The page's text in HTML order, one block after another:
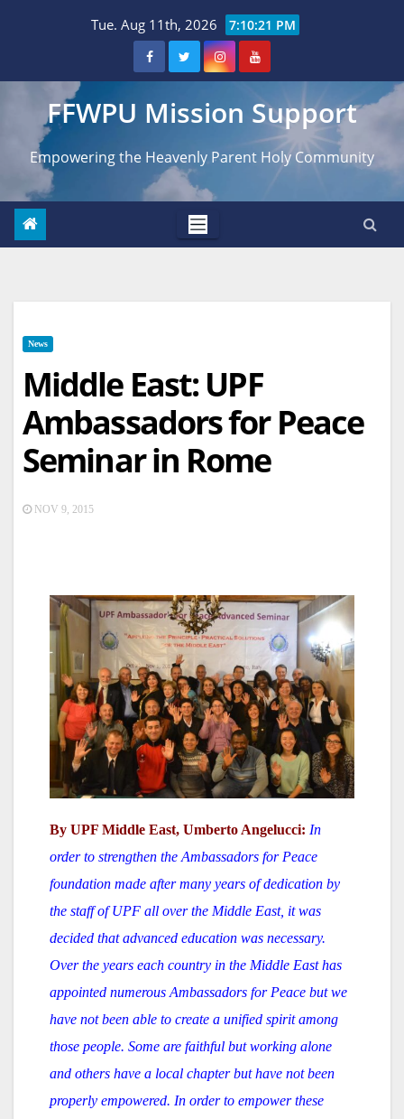
Tue. Aug 11th, 2026 7:10:23 PM
FFWPU Mission Support
Empowering the Heavenly Parent Holy Community
News
Middle East: UPF
Ambassadors for Peace
Seminar in Rome
NOV 9, 2015
By UPF Middle East, Umberto Angelucci: In
order to strengthen the Ambassadors for Peace
foundation made after many years of dedication by
the staff of UPF all over the Middle East, it was
decided that advanced education was necessary.
Over the years each country in the Middle East has
appointed numerous Ambassadors for Peace but we
have not been able to create a unified spirit among
those people. Some are faithful but working alone
and others have a local chapter but have not been
properly empowered. In order to empower these